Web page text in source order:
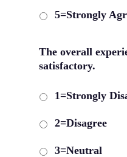
5=Strongly
The overall
satisfactory.
1=Strongly
2=Disagree
3=Neutral